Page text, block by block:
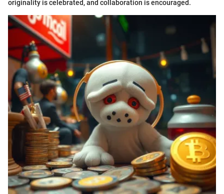
originality is celebrated, and collaboration is encouraged.